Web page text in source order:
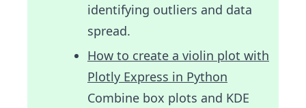
identifying outliers and data
spread.
How to create a violin plot with
Plotly Express in Python
Combine box plots and KDE